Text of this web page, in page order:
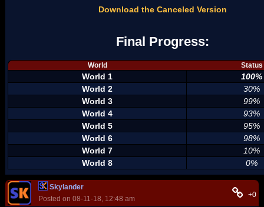
Download the Canceled Version
Final Progress:
World Status
World 1
100%
World 2
30%
World 3
99%
World 4
93%
World 5
95%
World 6
98%
World 7
10%
World 8
0%
Skylander
Posted on 08-11-18, 12:48 am
+0